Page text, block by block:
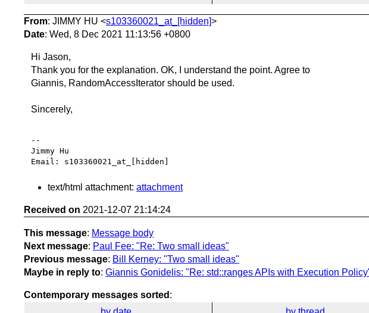
From: JIMMY HU <s103360021_at_[hidden]>
Date: Wed, 8 Dec 2021 11:13:56 +0800
Hi Jason,
Thank you for the explanation. OK, I understand the point. Agree to
Giannis, RandomAccessIterator should be used.
Sincerely,
--
Jimmy Hu
text/html attachment: attachment
Received on 2021-12-07 21:14:24
This message: Message body
Next message: Paul Fee: "Re: Two small ideas"
Previous message: Bill Kerney: "Two small ideas"
Maybe in reply to: Giannis Gonidelis: "Re: std::ranges APIs with Execution
Contemporary messages sorted :